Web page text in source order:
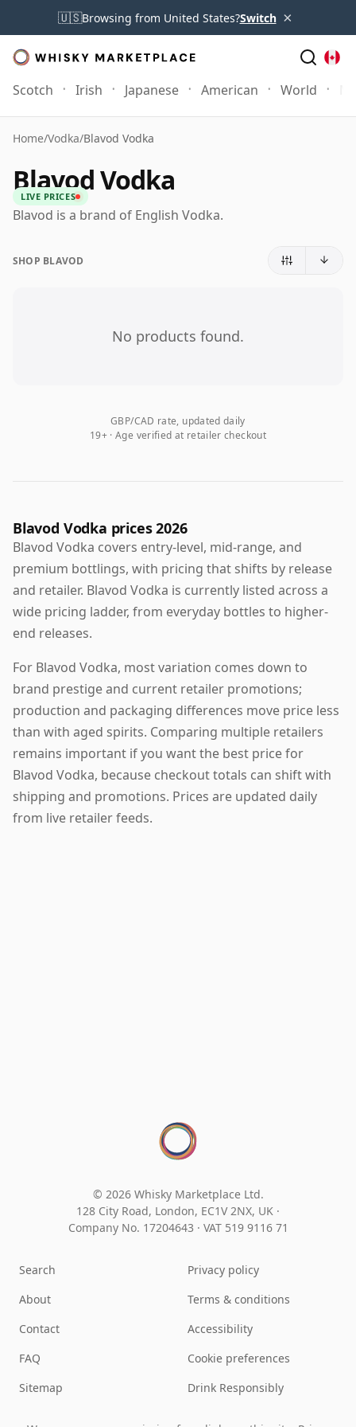
🇺🇸Browsing from United States?Switch ×
Scotch Irish Japanese American World
Home/Vodka/Blavod Vodka
Blavod Vodka
LIVE PRICES
Blavod is a brand of English Vodka.
SHOP BLAVOD
No products found.
GBP/CAD rate, updated daily
19+ · Age verified at retailer checkout
Blavod Vodka prices 2026
Blavod Vodka covers entry-level, mid-range, and
premium bottlings, with pricing that shifts by release
and retailer. Blavod Vodka is currently listed across a
wide pricing ladder, from everyday bottles to higher-
end releases.
For Blavod Vodka, most variation comes down to
brand prestige and current retailer promotions;
production and packaging differences move price less
than with aged spirits. Comparing multiple retailers
remains important if you want the best price for
Blavod Vodka, because checkout totals can shift with
shipping and promotions. Prices are updated daily
from live retailer feeds.
© 2026 Whisky Marketplace Ltd.
128 City Road, London, EC1V 2NX, UK ·
Company No. 17204643 · VAT 519 9116 71
Search
About
Contact
FAQ
Sitemap
Privacy policy
Terms & conditions
Accessibility
Cookie preferences
Drink Responsibly